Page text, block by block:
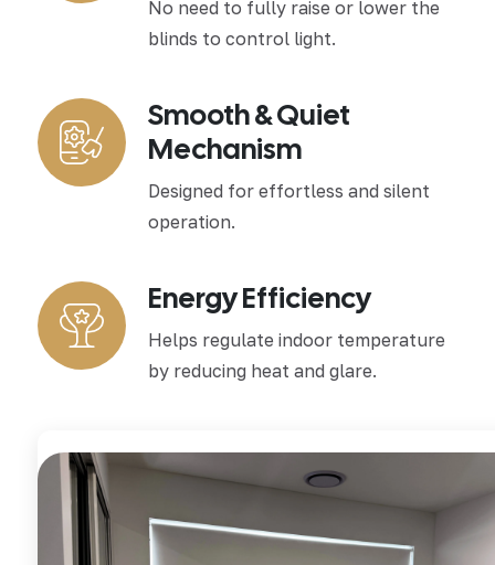
No need to fully raise or lower the
blinds to control light.
Smooth & Quiet
Mechanism
Designed for effortless and silent
operation.
Energy Efficiency
Helps regulate indoor temperature
by reducing heat and glare.